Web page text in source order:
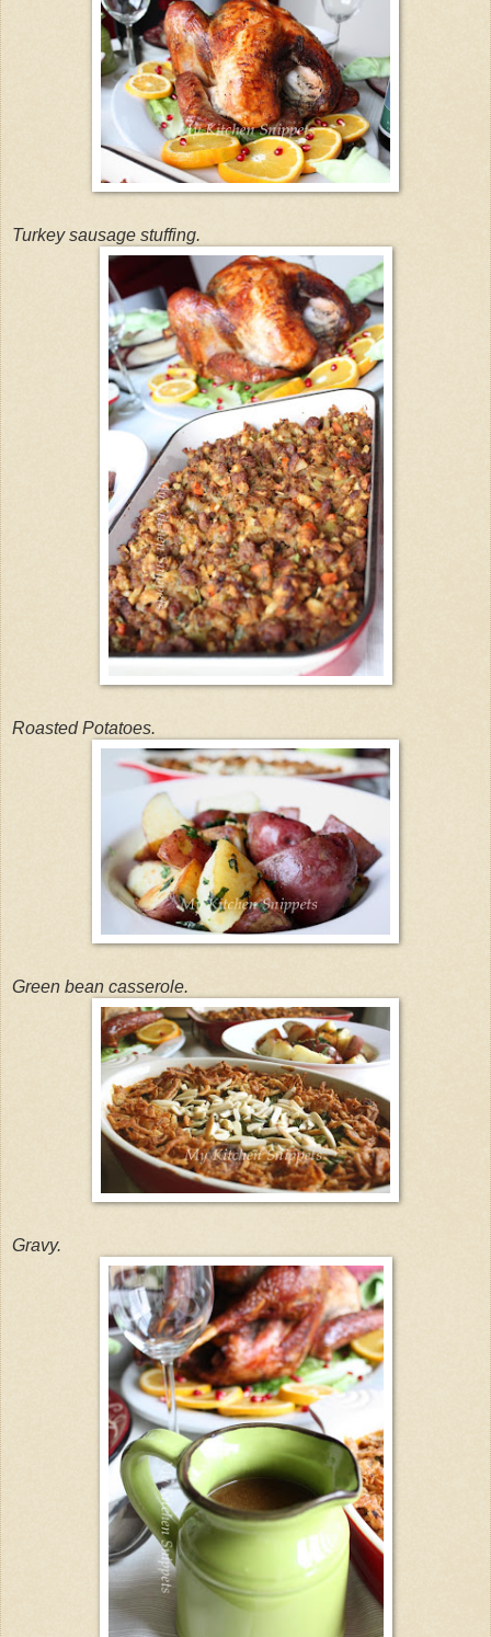
Turkey sausage stuffing.
Roasted Potatoes.
Green bean casserole.
Gravy.